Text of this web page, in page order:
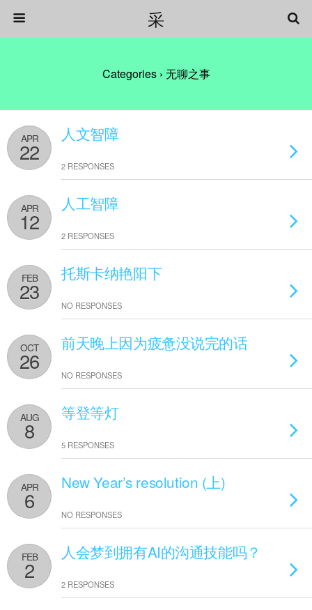
采
Categories › 无聊之事
APR
22
人文智障
2 RESPONSES
APR
12
人工智障
2 RESPONSES
FEB
23
托斯卡纳艳阳下
NO RESPONSES
OCT
26
前天晚上因为疲惫没说完的话
NO RESPONSES
AUG
8
等登等灯
5 RESPONSES
APR
6
New Year’s resolution (上)
NO RESPONSES
FEB
2
人会梦到拥有AI的沟通技能吗？
2 RESPONSES